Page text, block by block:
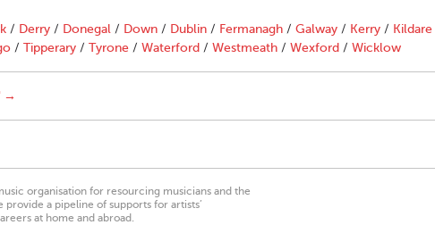
/ Derry / Donegal / Down / Dublin / Fermanagh / Galway / Kerry / Kildare
/ Tipperary / Tyrone / Waterford / Westmeath / Wexford / Wicklow
→
organisation for resourcing musicians and the
a pipeline of supports for artists’
at home and abroad.